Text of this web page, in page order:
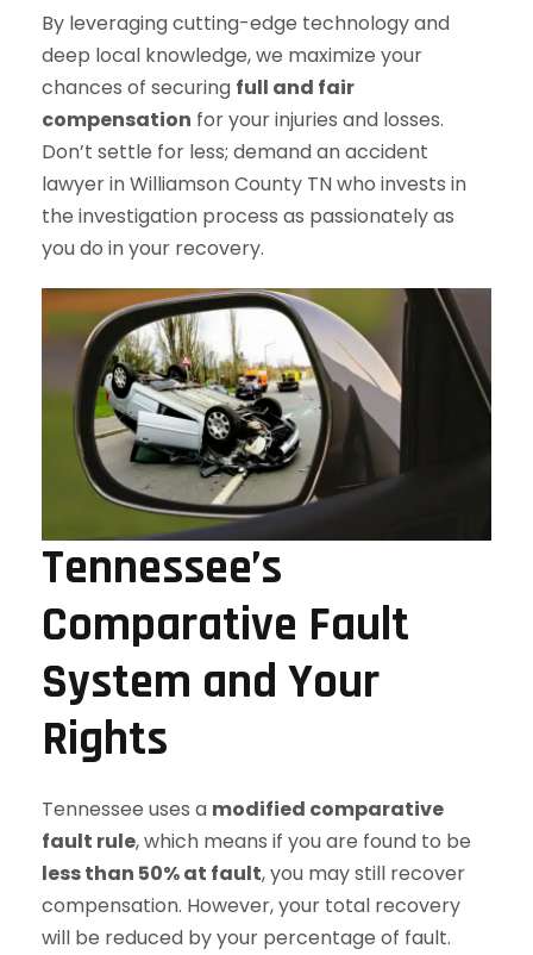
By leveraging cutting-edge technology and
deep local knowledge, we maximize your
chances of securing full and fair
compensation for your injuries and losses.
Don’t settle for less; demand an accident
lawyer in Williamson County TN who invests in
the investigation process as passionately as
you do in your recovery.
Tennessee’s
Comparative Fault
System and Your
Rights
Tennessee uses a modified comparative
fault rule, which means if you are found to be
less than 50% at fault, you may still recover
compensation. However, your total recovery
will be reduced by your percentage of fault.